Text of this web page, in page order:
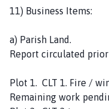
11) Business Items:
a) Parish Land.
Report circulated
Plot 1. CLT 1. Fire /
Remaining work